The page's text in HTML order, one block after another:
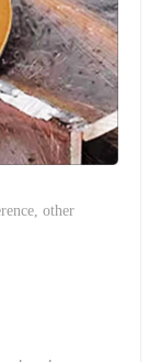
other